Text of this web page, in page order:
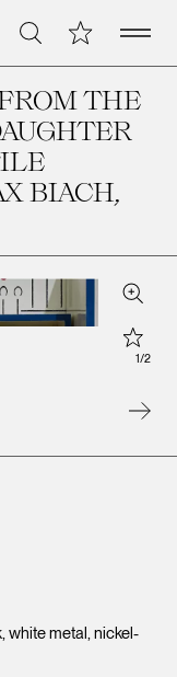
Search My CollectionOpen
THE
BIACH,
Zoom
Star
1/2
white metal, nickel-